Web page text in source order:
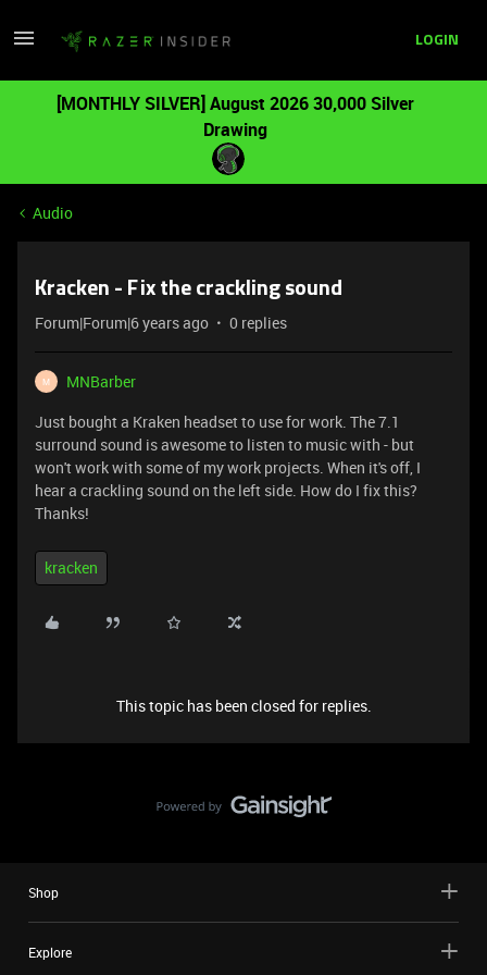
LOGIN
[MONTHLY SILVER] August 2026 30,000 Silver
Drawing
Audio
Kracken - Fix the crackling sound
Forum|Forum|6 years ago 0 replies
M
MNBarber
Just bought a Kraken headset to use for work. The 7.1
surround sound is awesome to listen to music with - but
won't work with some of my work projects. When it's off, I
hear a crackling sound on the left side. How do I fix this?
Thanks!
kracken
This topic has been closed for replies.
Shop
Explore